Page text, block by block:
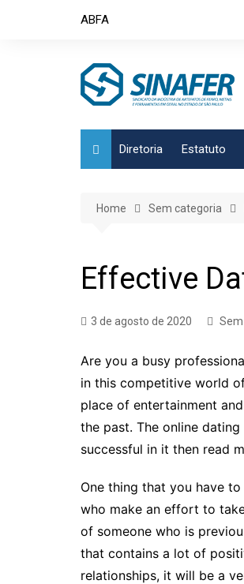
ABFA
Diretoria Estatuto
Home Sem categoria
Effective
3 de agosto de 2020
Are you a busy
in this competitive world
place of entertainment
the past. The online
successful in it then read
One thing that you have
who make an effort to
of someone who is
that contains a lot of
relationships, it will be a